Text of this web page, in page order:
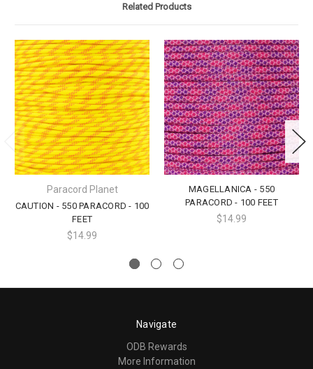
Related Products
Paracord Planet
CAUTION - 550 PARACORD - 100
FEET
$14.99
MAGELLANICA - 550
PARACORD - 100 FEET
$14.99
Navigate
ODB Rewards
More Information